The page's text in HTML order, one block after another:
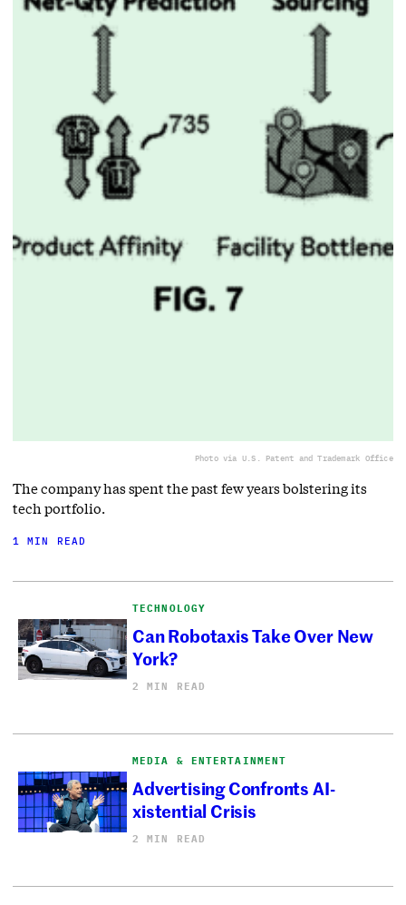
Photo via U.S. Patent and Trademark Office
The company has spent the past few years bolstering its
tech portfolio.
1 MIN READ
TECHNOLOGY
Can Robotaxis Take Over New
York?
2 MIN READ
MEDIA & ENTERTAINMENT
Advertising Confronts AI-
xistential Crisis
2 MIN READ